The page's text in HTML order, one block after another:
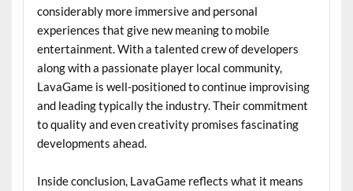
considerably more immersive and personal
experiences that give new meaning to mobile
entertainment. With a talented crew of developers
along with a passionate player local community,
LavaGame is well-positioned to continue improvising
and leading typically the industry. Their commitment
to quality and even creativity promises fascinating
developments ahead.
Inside conclusion, LavaGame reflects what it means